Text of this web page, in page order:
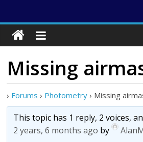
Missing
› Forums › Photometry › Missing
This topic has 1 reply, 2 voices,
2 years, 6 months ago by